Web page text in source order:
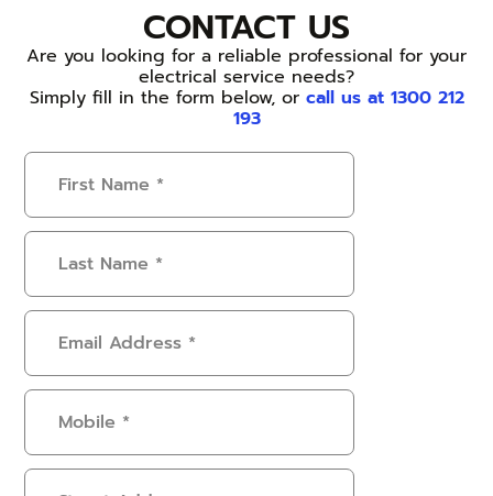
CONTACT US
Are you looking for a reliable professional for your
electrical service needs?
Simply fill in the form below, or call us at 1300 212
193
First
Name(Required)
Last
Name(Required)
Email
Address(Required)
Mobile
Address